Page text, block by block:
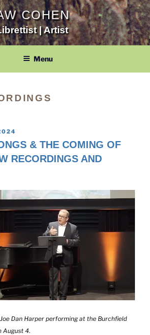
COHEN
| Artist
Menu
& THE COMING OF
RECORDINGS AND
Dan Harper performing at the Burchfield
August 4.